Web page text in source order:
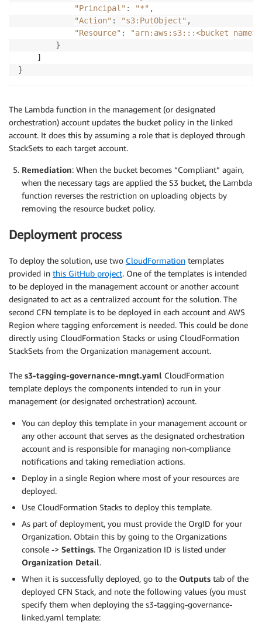
"Principal" : "*" ,
"Action" : "s3:PutObject" ,
"Resource" :
"arn:aws:s3:::<bucket
}
}
The Lambda function in the management (or designated
orchestration) account updates the bucket policy in the linked
account. It does this by assuming a role that is deployed through
StackSets to each target account.
Remediation: When the bucket becomes “Compliant” again,
when the necessary tags are applied the S3 bucket, the Lambda
function reverses the restriction on uploading objects by
removing the resource bucket policy.
Deployment process
To deploy the solution, use two CloudFormation templates
provided in this GitHub project. One of the templates is intended
to be deployed in the management account or another account
designated to act as a centralized account for the solution. The
second CFN template is to be deployed in each account and AWS
Region where tagging enforcement is needed. This could be done
directly using CloudFormation Stacks or using CloudFormation
StackSets from the Organization management account.
The s3-tagging-governance-mngt.yaml CloudFormation
template deploys the components intended to run in your
management (or designated orchestration) account.
You can deploy this template in your management account or
any other account that serves as the designated orchestration
account and is responsible for managing non-compliance
notifications and taking remediation actions.
Deploy in a single Region where most of your resources are
deployed.
Use CloudFormation Stacks to deploy this template.
As part of deployment, you must provide the OrgID for your
Organization. Obtain this by going to the Organizations
console -> Settings. The Organization ID is listed under
Organization Detail.
When it is successfully deployed, go to the Outputs tab of the
deployed CFN Stack, and note the following values (you must
specify them when deploying the s3-tagging-governance-
linked.yaml template: